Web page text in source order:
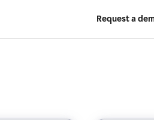
Request a